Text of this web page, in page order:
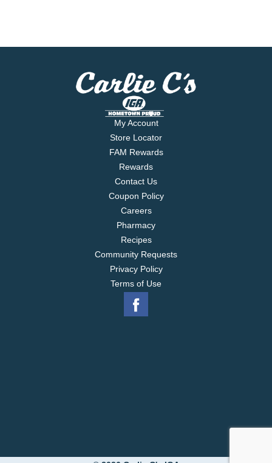
My Account
Store Locator
FAM Rewards
Rewards
Contact Us
Coupon Policy
Careers
Pharmacy
Recipes
Community Requests
Privacy Policy
Terms of Use